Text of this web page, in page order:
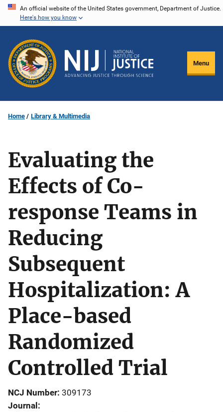
Skip
content
An official website of the United States government, Department of Justice.
Here's how you know
Menu
Home Library & Multimedia
Evaluating the
Effects of Co-
response Teams in
Reducing
Subsequent
Hospitalization: A
Place-based
Randomized
Controlled Trial
NCJ Number 309173
Journal